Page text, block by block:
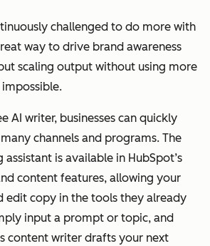
challenged to do more with
way to drive brand awareness
scaling output without using more
impossible.
AI writer, businesses can quickly
channels and programs. The
is available in HubSpot’s
content features, allowing your
edit copy in the tools they already
input a prompt or topic, and
content writer drafts your next